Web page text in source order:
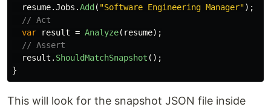
resume.Jobs .Add ( "Software Engineering Manager");
// Act
var
result = Analyze( resume);
// Assert
result . ShouldMatchSnapshot ();
}
This will look for the snapshot JSON file inside